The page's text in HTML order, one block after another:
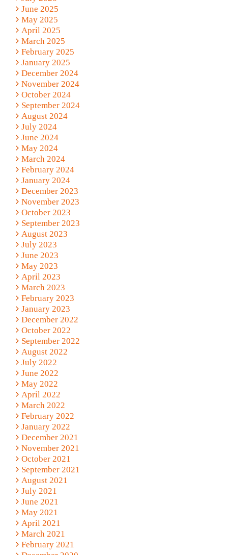
June 2025
May 2025
April 2025
March 2025
February 2025
January 2025
December 2024
November 2024
October 2024
September 2024
August 2024
July 2024
June 2024
May 2024
March 2024
February 2024
January 2024
December 2023
November 2023
October 2023
September 2023
August 2023
July 2023
June 2023
May 2023
April 2023
March 2023
February 2023
January 2023
December 2022
October 2022
September 2022
August 2022
July 2022
June 2022
May 2022
April 2022
March 2022
February 2022
January 2022
December 2021
November 2021
October 2021
September 2021
August 2021
July 2021
June 2021
May 2021
April 2021
March 2021
February 2021